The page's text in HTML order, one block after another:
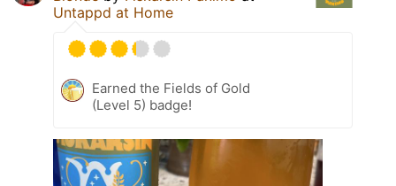
Untappd at Home
Earned the Fields of Gold
(Level 5) badge!